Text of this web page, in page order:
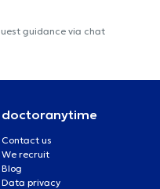
guidance via chat
doctoranytime
Contact us
We recruit
Blog
Data privacy